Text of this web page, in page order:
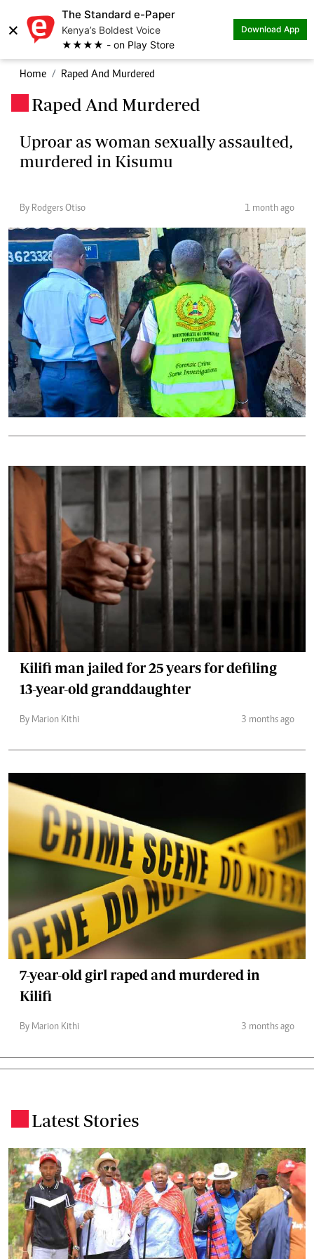
×
The Standard e-Paper
Kenya’s Boldest Voice
★★★★ - on Play Store
Download App
Home Raped And Murdered
Raped And Murdered
Uproar as woman sexually assaulted,
murdered in Kisumu
By Rodgers Otiso 1 month ago
Kilifi man jailed for 25 years for defiling
13-year-old granddaughter
By Marion Kithi 3 months ago
7-year-old girl raped and murdered in
Kilifi
By Marion Kithi 3 months ago
Latest Stories